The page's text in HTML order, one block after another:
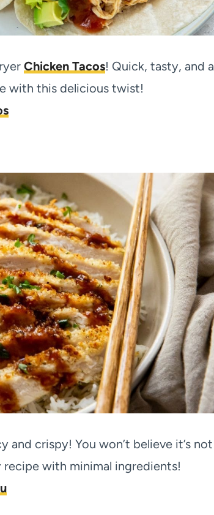
Chicken Tacos! Quick, tasty, and a
with this delicious twist!
and crispy! You won’t believe it’s not
with minimal ingredients!